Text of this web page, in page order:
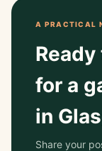
A PRACTICAL
for a
in
Share your